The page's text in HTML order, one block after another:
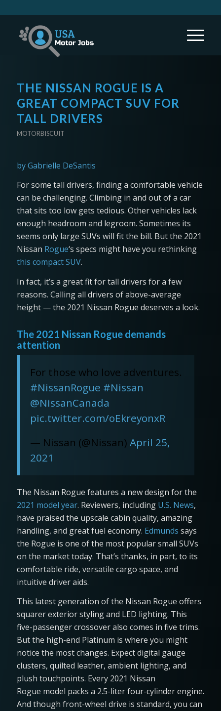
THE NISSAN ROGUE IS A
GREAT COMPACT SUV FOR
TALL DRIVERS
MOTORBISCUIT
by Gabrielle DeSantis
For some tall drivers, finding a comfortable vehicle
can be challenging. Climbing in and out of a car
that sits too low gets tedious. Other vehicles lack
enough headroom and legroom. Sometimes its
seems only large SUVs will fit the bill. But the 2021
Nissan Rogue‘s specs might have you rethinking
this compact SUV.
In fact, it’s a great fit for tall drivers for a few
reasons. Calling all drivers of above-average
height — the 2021 Nissan Rogue deserves a look.
The 2021 Nissan Rogue demands
attention
For those who love adventures.
#NissanRogue #Nissan
@NissanCanada
pic.twitter.com/oEkreyonxR
— Nissan (@Nissan) April 25,
2021
The Nissan Rogue features a new design for the
2021 model year. Reviewers, including U.S. News,
have praised the upscale cabin quality, amazing
handling, and great fuel economy. Edmunds says
the Rogue is one of the most popular small SUVs
on the market today. That’s thanks, in part, to its
comfortable ride, versatile cargo space, and
intuitive driver aids.
This latest generation of the Nissan Rogue offers
squarer exterior styling and LED lighting. This
five-passenger crossover also comes in five trims.
But the high-end Platinum is where you might
notice the most changes. Expect digital gauge
clusters, quilted leather, ambient lighting, and
plush touchpoints. Every 2021 Nissan
Rogue model packs a 2.5-liter four-cylinder engine.
And though front-wheel drive is standard, you can